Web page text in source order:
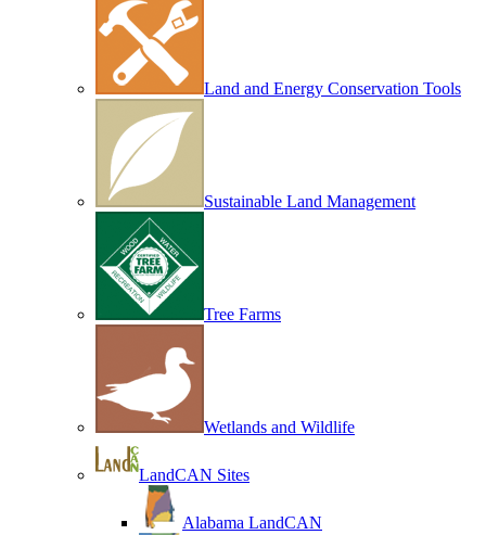
Land and Energy Conservation Tools
Sustainable Land Management
Tree Farms
Wetlands and Wildlife
LandCAN Sites
Alabama LandCAN